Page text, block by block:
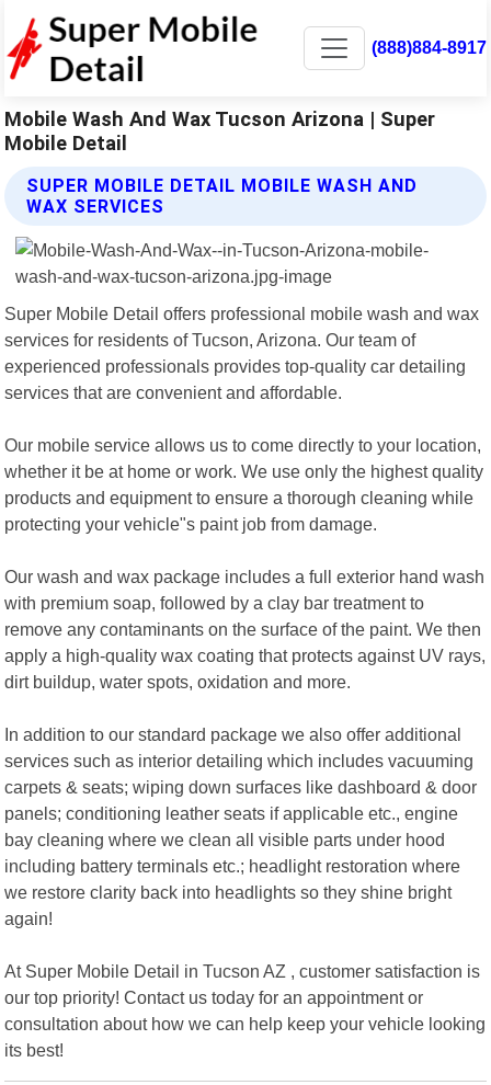
(888)884-8917
Mobile Wash And Wax Tucson Arizona | Super
Mobile Detail
SUPER MOBILE DETAIL MOBILE WASH AND
WAX SERVICES
Super Mobile Detail offers professional mobile wash and wax
services for residents of Tucson, Arizona. Our team of
experienced professionals provides top-quality car detailing
services that are convenient and affordable.
Our mobile service allows us to come directly to your location,
whether it be at home or work. We use only the highest quality
products and equipment to ensure a thorough cleaning while
protecting your vehicle"s paint job from damage.
Our wash and wax package includes a full exterior hand wash
with premium soap, followed by a clay bar treatment to
remove any contaminants on the surface of the paint. We then
apply a high-quality wax coating that protects against UV rays,
dirt buildup, water spots, oxidation and more.
In addition to our standard package we also offer additional
services such as interior detailing which includes vacuuming
carpets & seats; wiping down surfaces like dashboard & door
panels; conditioning leather seats if applicable etc., engine
bay cleaning where we clean all visible parts under hood
including battery terminals etc.; headlight restoration where
we restore clarity back into headlights so they shine bright
again!
At Super Mobile Detail in Tucson AZ , customer satisfaction is
our top priority! Contact us today for an appointment or
consultation about how we can help keep your vehicle looking
its best!